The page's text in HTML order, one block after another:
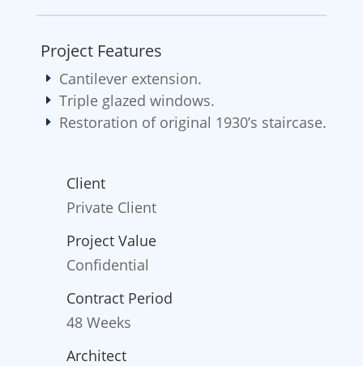
Project Features
Cantilever extension.
Triple glazed windows.
Restoration of original 1930’s staircase.
Client
Private Client
Project Value
Confidential
Contract Period
48 Weeks
Architect